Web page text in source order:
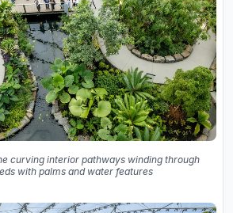
curving interior pathways winding through
with palms and water features